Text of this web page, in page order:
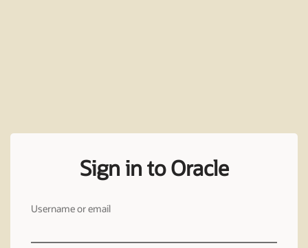
Sign in to Oracle
Username or email